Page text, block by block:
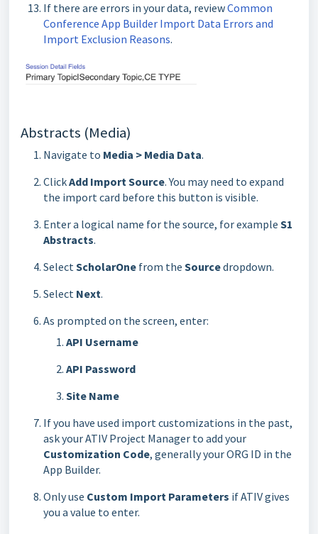
If there are errors in your data, reviewCommon
Conference App Builder Import Data Errors and
Import Exclusion Reasons.
Abstracts (Media)
Navigate to Media > Media Data.
ClickAdd Import Source. You may need to expand
the import card before this button is visible.
Enter a logical name for the source, for example S1
Abstracts.
Select ScholarOne from the Sourcedropdown.
Select Next.
As prompted on the screen, enter:
API Username
API Password
Site Name
If you have used import customizations in the past,
ask your ATIV Project Manager to add your
Customization Code, generally your ORG ID in the
App Builder.
Only use Custom Import Parameters if ATIV gives
you a value to enter.